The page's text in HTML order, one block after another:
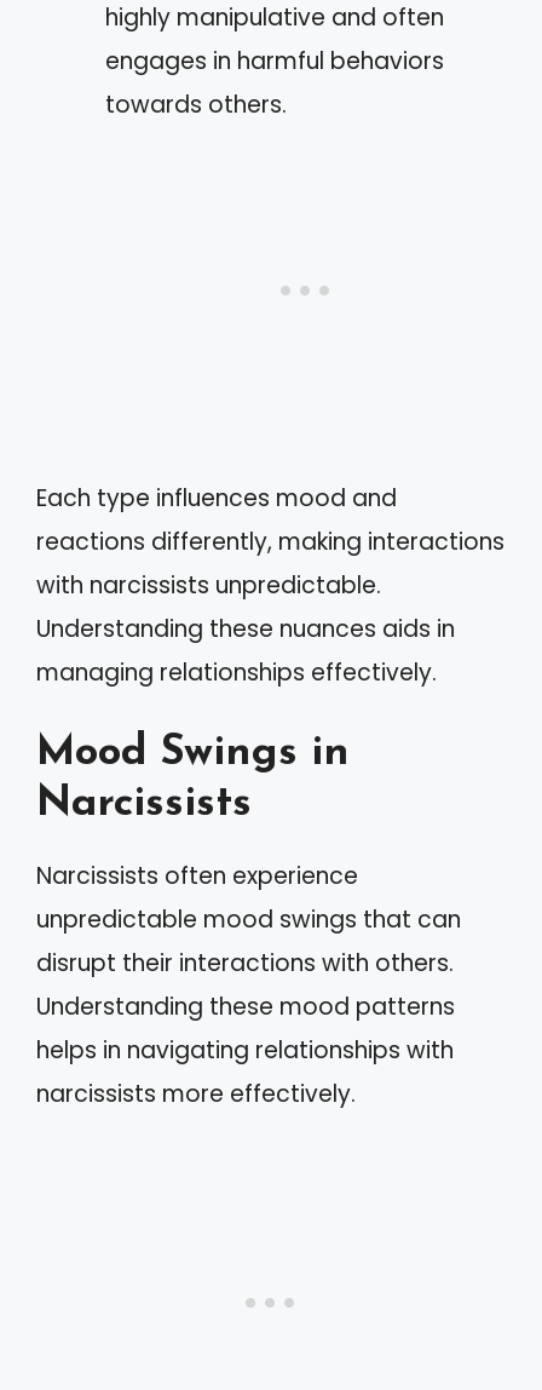
highly manipulative and often
engages in harmful behaviors
towards others.
Each type influences mood and
reactions differently, making interactions
with narcissists unpredictable.
Understanding these nuances aids in
managing relationships effectively.
Mood Swings in
Narcissists
Narcissists often experience
unpredictable mood swings that can
disrupt their interactions with others.
Understanding these mood patterns
helps in navigating relationships with
narcissists more effectively.